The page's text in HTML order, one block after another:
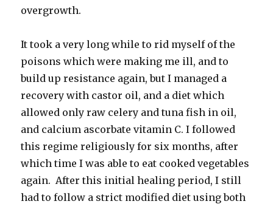
overgrowth.
It took a very long while to rid myself of the
poisons which were making me ill, and to
build up resistance again, but I managed a
recovery with castor oil, and a diet which
allowed only raw celery and tuna fish in oil,
and calcium ascorbate vitamin C. I followed
this regime religiously for six months, after
which time I was able to eat cooked vegetables
again. After this initial healing period, I still
had to follow a strict modified diet using both